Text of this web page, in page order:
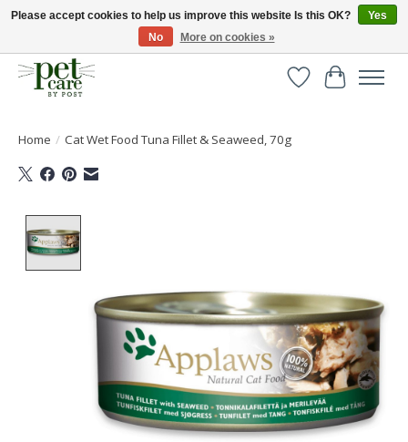
Huge selection of pet products with free delivery over £40
WishlistCart
Home / Cat Wet Food Tuna Fillet & Seaweed, 70g
Please accept cookies to help us improve this website Is this OK?
Yes
No
More on cookies »